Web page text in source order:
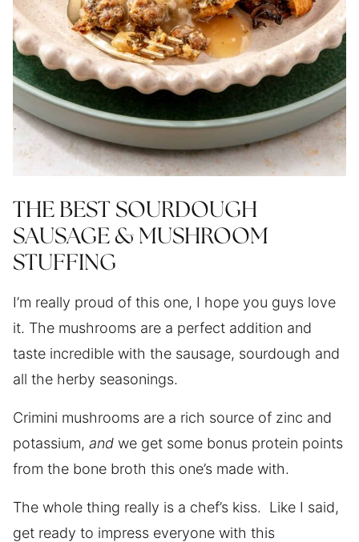
THE BEST SOURDOUGH
SAUSAGE & MUSHROOM
STUFFING
I’m really proud of this one, I hope you guys love
it. The mushrooms are a perfect addition and
taste incredible with the sausage, sourdough and
all the herby seasonings.
Crimini mushrooms are a rich source of zinc and
potassium, and we get some bonus protein points
from the bone broth this one’s made with.
The whole thing really is a chef’s kiss. Like I said,
get ready to impress everyone with this